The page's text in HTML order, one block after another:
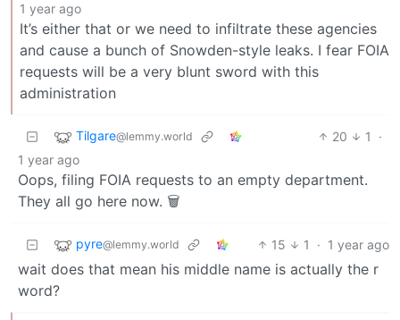
1 year ago
It’s either that or we need to infiltrate these agencies
and cause a bunch of Snowden-style leaks. I fear FOIA
requests will be a very blunt sword with this
administration
Tilgare@lemmy.world 20 1
·
1 year ago
Oops, filing FOIA requests to an empty department.
They all go here now. 🗑️
pyre@lemmy.world 15 1 · 1 year ago
wait does that mean his middle name is actually the r
word?